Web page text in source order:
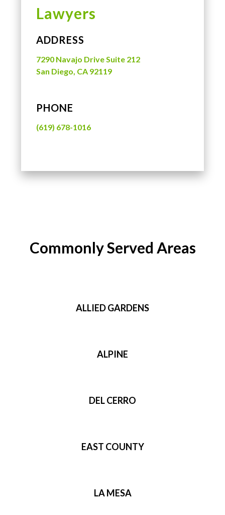
Lawyers
ADDRESS
7290 Navajo Drive Suite 212
San Diego, CA 92119
PHONE
(619) 678-1016
Commonly Served Areas
ALLIED GARDENS
ALPINE
DEL CERRO
EAST COUNTY
LA MESA